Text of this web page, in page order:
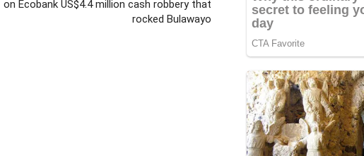
on Ecobank US$4.4 million cash robbery that
rocked Bulawayo